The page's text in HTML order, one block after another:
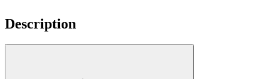
Description